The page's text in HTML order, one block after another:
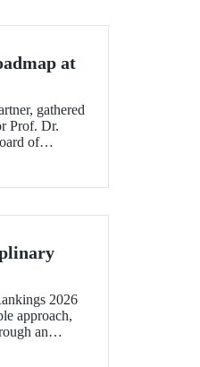
at
gathered
Prof. Dr.
of
2026
approach,
an